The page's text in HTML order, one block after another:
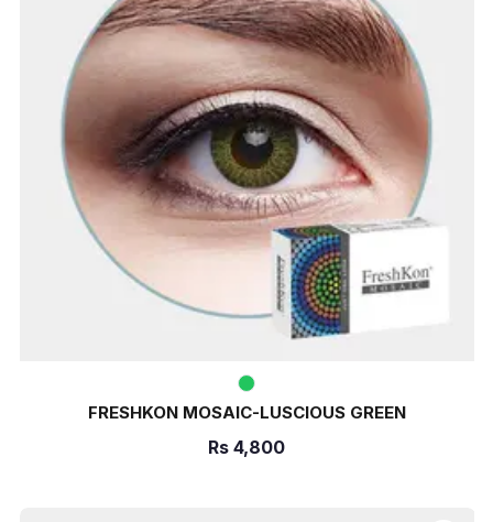
FRESHKON MOSAIC-LUSCIOUS GREEN
Rs 4,800